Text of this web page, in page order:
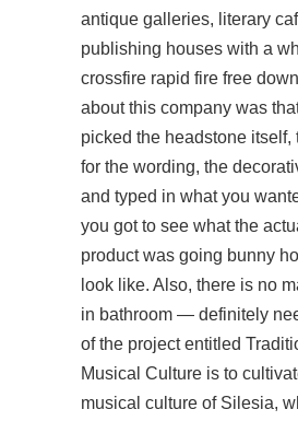
antique galleries, literary
publishing houses with a
crossfire rapid fire free
about this company was
picked the headstone itself,
for the wording, the
and typed in what you
you got to see what the
product was going bunny
look like. Also, there is no
in bathroom — definitely
of the project entitled
Musical Culture is to
musical culture of Silesia,